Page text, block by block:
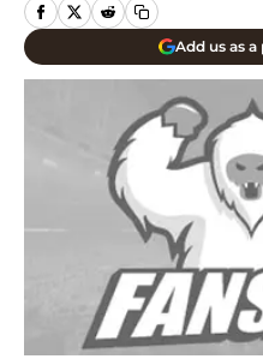
Add us as